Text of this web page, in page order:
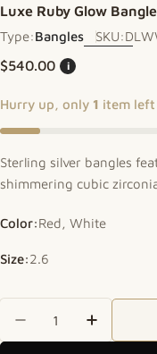
Luxe Ruby Glow
Type:Bangles SKU:
Regular price
$540.00 i
Hurry up, only 1 item left
Sterling silver bangles
shimmering cubic
Color:Red, White
Size:2.6